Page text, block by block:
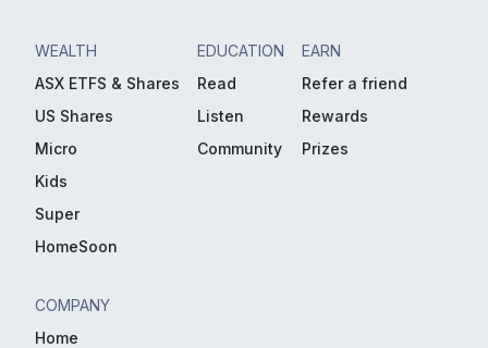
WEALTH
ASX ETFS & Shares
US Shares
Micro
Kids
Super
HomeSoon
EDUCATION
Read
Listen
Community
EARN
Refer a friend
Rewards
Prizes
COMPANY
Home